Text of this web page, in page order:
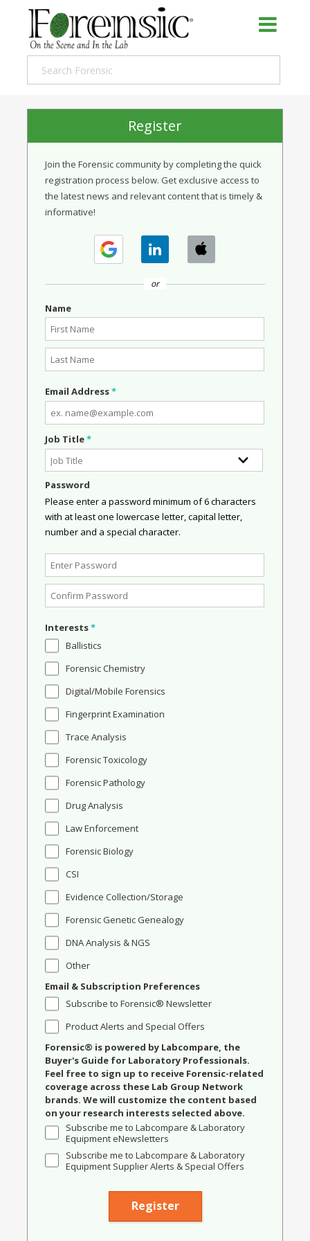
Register
Join the Forensic community by completing the quick
registration process below. Get exclusive access to
the latest news and relevant content that is timely &
informative!
or
Name
Email Address*
Job Title*
Password
Please enter a password minimum of 6 characters
with at least one lowercase letter, capital letter,
number and a special character.
Interests*
Ballistics
Forensic Chemistry
Digital/Mobile Forensics
Fingerprint Examination
Trace Analysis
Forensic Toxicology
Forensic Pathology
Drug Analysis
Law Enforcement
Forensic Biology
CSI
Evidence Collection/Storage
Forensic Genetic Genealogy
DNA Analysis & NGS
Other
Email & Subscription Preferences
Subscribe to Forensic® Newsletter
Product Alerts and Special Offers
Forensic® is powered by Labcompare, the
Buyer's Guide for Laboratory Professionals.
Feel free to sign up to receive Forensic-related
coverage across these Lab Group Network
brands. We will customize the content based
on your research interests selected above.
Subscribe me to Labcompare & Laboratory
Equipment eNewsletters
Subscribe me to Labcompare & Laboratory
Equipment Supplier Alerts & Special Offers